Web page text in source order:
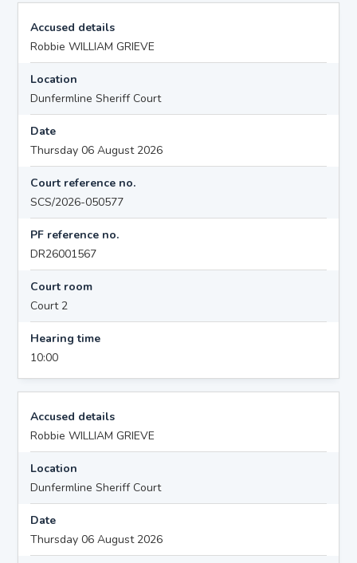
Accused details
Robbie WILLIAM GRIEVE
Location
Dunfermline Sheriff Court
Date
Thursday 06 August 2026
Court reference no.
SCS/2026-050577
PF reference no.
DR26001567
Court room
Court 2
Hearing time
10:00
Accused details
Robbie WILLIAM GRIEVE
Location
Dunfermline Sheriff Court
Date
Thursday 06 August 2026